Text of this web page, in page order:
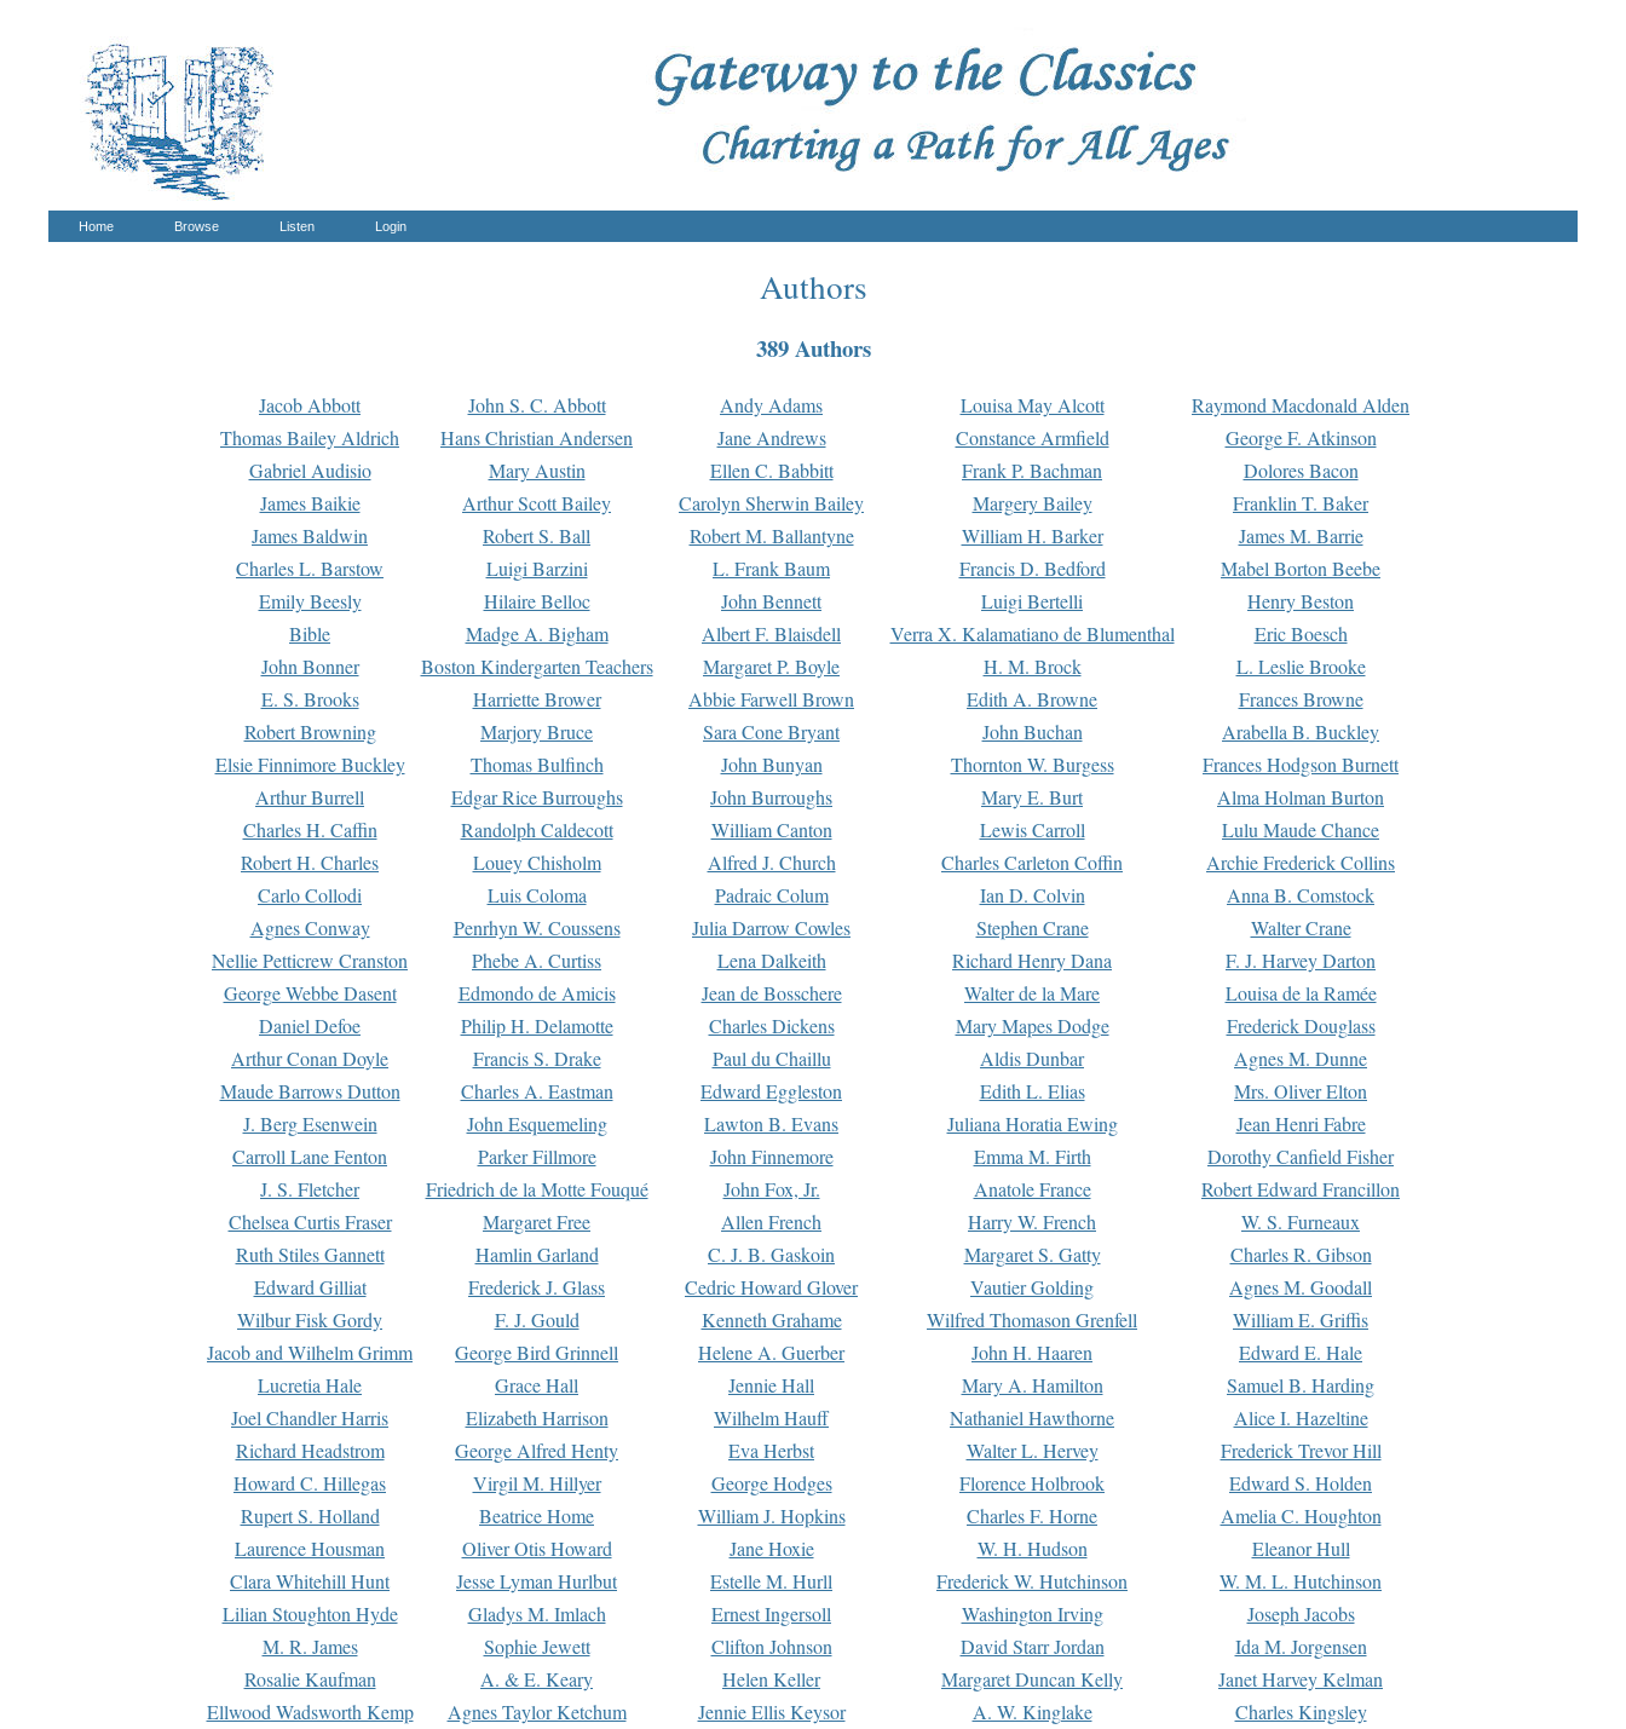
Home Browse Listen Login
Authors
389 Authors
Jacob Abbott John S. C. Abbott Andy Adams Louisa May Alcott
Raymond Macdonald Alden
Thomas Bailey Aldrich
Hans Christian Andersen Jane Andrews Constance Armfield
George F. Atkinson
Gabriel Audisio
Mary Austin Ellen C. Babbitt Frank P. Bachman
Dolores Bacon
James Baikie
Arthur Scott Bailey Carolyn Sherwin Bailey Margery Bailey
Franklin T. Baker
James Baldwin
Robert S. Ball Robert M. Ballantyne William H. Barker
James M. Barrie
Charles L. Barstow
Luigi Barzini L. Frank Baum Francis D. Bedford
Mabel Borton Beebe
Emily Beesly
Hilaire Belloc John Bennett Luigi Bertelli
Henry Beston
Bible
Madge A. Bigham Albert F. Blaisdell Verra X. Kalamatiano de Blumenthal
Eric Boesch
John Bonner
Boston Kindergarten Teachers Margaret P. Boyle H. M. Brock
L. Leslie Brooke
E. S. Brooks
Harriette Brower Abbie Farwell Brown Edith A. Browne
Frances Browne
Robert Browning
Marjory Bruce Sara Cone Bryant John Buchan
Arabella B. Buckley
Elsie Finnimore Buckley
Thomas Bulfinch John Bunyan Thornton W. Burgess
Frances Hodgson Burnett
Arthur Burrell
Edgar Rice Burroughs John Burroughs Mary E. Burt
Alma Holman Burton
Charles H. Caffin
Randolph Caldecott William Canton Lewis Carroll
Lulu Maude Chance
Robert H. Charles
Louey Chisholm Alfred J. Church Charles Carleton Coffin
Archie Frederick Collins
Carlo Collodi
Luis Coloma Padraic Colum Ian D. Colvin
Anna B. Comstock
Agnes Conway
Penrhyn W. Coussens Julia Darrow Cowles Stephen Crane
Walter Crane
Nellie Petticrew Cranston
Phebe A. Curtiss Lena Dalkeith Richard Henry Dana
F. J. Harvey Darton
George Webbe Dasent
Edmondo de Amicis Jean de Bosschere Walter de la Mare
Louisa de la Ramée
Daniel Defoe
Philip H. Delamotte Charles Dickens Mary Mapes Dodge
Frederick Douglass
Arthur Conan Doyle
Francis S. Drake Paul du Chaillu Aldis Dunbar
Agnes M. Dunne
Maude Barrows Dutton
Charles A. Eastman Edward Eggleston Edith L. Elias
Mrs. Oliver Elton
J. Berg Esenwein
John Esquemeling Lawton B. Evans Juliana Horatia Ewing
Jean Henri Fabre
Carroll Lane Fenton
Parker Fillmore John Finnemore Emma M. Firth
Dorothy Canfield Fisher
J. S. Fletcher
Friedrich de la Motte Fouqué John Fox, Jr. Anatole France
Robert Edward Francillon
Chelsea Curtis Fraser
Margaret Free Allen French Harry W. French
W. S. Furneaux
Ruth Stiles Gannett
Hamlin Garland C. J. B. Gaskoin Margaret S. Gatty
Charles R. Gibson
Edward Gilliat
Frederick J. Glass Cedric Howard Glover Vautier Golding
Agnes M. Goodall
Wilbur Fisk Gordy
F. J. Gould Kenneth Grahame Wilfred Thomason Grenfell
William E. Griffis
Jacob and Wilhelm Grimm
George Bird Grinnell Helene A. Guerber John H. Haaren
Edward E. Hale
Lucretia Hale
Grace Hall Jennie Hall Mary A. Hamilton
Samuel B. Harding
Joel Chandler Harris
Elizabeth Harrison Wilhelm Hauff Nathaniel Hawthorne
Alice I. Hazeltine
Richard Headstrom
George Alfred Henty Eva Herbst Walter L. Hervey
Frederick Trevor Hill
Howard C. Hillegas
Virgil M. Hillyer George Hodges Florence Holbrook
Edward S. Holden
Rupert S. Holland
Beatrice Home William J. Hopkins Charles F. Horne
Amelia C. Houghton
Laurence Housman
Oliver Otis Howard Jane Hoxie W. H. Hudson
Eleanor Hull
Clara Whitehill Hunt
Jesse Lyman Hurlbut Estelle M. Hurll Frederick W. Hutchinson
W. M. L. Hutchinson
Lilian Stoughton Hyde
Gladys M. Imlach Ernest Ingersoll Washington Irving
Joseph Jacobs
M. R. James
Sophie Jewett Clifton Johnson David Starr Jordan
Ida M. Jorgensen
Rosalie Kaufman
A. & E. Keary Helen Keller Margaret Duncan Kelly
Janet Harvey Kelman
Ellwood Wadsworth Kemp
Agnes Taylor Ketchum Jennie Ellis Keysor A. W. Kinglake
Charles Kingsley